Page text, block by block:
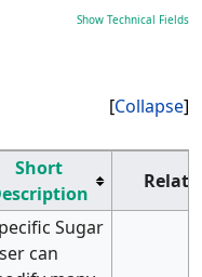
Show Technical Fields
Collapse
Short
Sugar
can